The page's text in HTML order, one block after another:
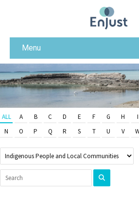
Menu
ALL A B C D E F G H I
N
O P Q R S T U V